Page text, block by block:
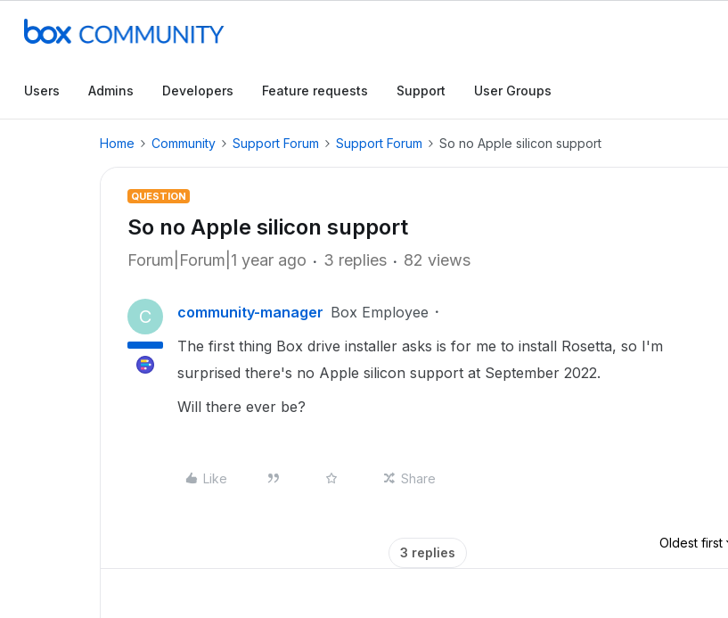
Users Admins Developers Feature requests Support User Groups
Home Community Support Forum Support Forum So no Apple silicon support
QUESTION
So no Apple silicon support
Forum|Forum|1 year ago 3 replies 82 views
C community-manager Box Employee
The first thing Box drive installer asks is for me to install Rosetta, so I'm
surprised there's no Apple silicon support at September 2022.
Will there ever be?
Like Share
3 replies
Oldest first